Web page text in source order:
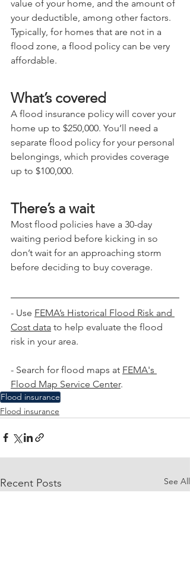
value of your home, and the amount of
your deductible, among other factors.
Typically, for homes that are not in a
flood zone, a flood policy can be very
affordable.
What’s covered
A flood insurance policy will cover your
home up to $250,000. You’ll need a
separate flood policy for your personal
belongings, which provides coverage
up to $100,000.
There’s a wait
Most flood policies have a 30-day
waiting period before kicking in so
don’t wait for an approaching storm
before deciding to buy coverage.
- Use FEMA’s Historical Flood Risk and
Cost data to help evaluate the flood
risk in your area.
- Search for flood maps at FEMA's
Flood Map Service Center.
Flood insurance
Flood insurance
Recent Posts See All